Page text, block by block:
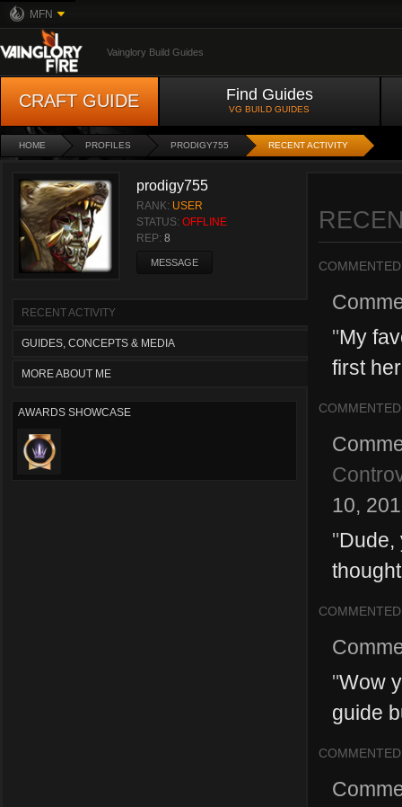
MFN
Vainglory Build Guides
CRAFT GUIDE Find Guides
VG BUILD GUIDES
HOME PROFILES PRODIGY755 RECENT ACTIVITY
prodigy755
RANK: USER
STATUS: OFFLINE
REP: 8
MESSAGE
RECENT ACTIVITY
GUIDES, CONCEPTS & MEDIA
MORE ABOUT ME
AWARDS SHOWCASE
COMMENTED
"My
first
COMMENTED
10,
"Dude,
COMMENTED
"Wow
guide
COMMENTED